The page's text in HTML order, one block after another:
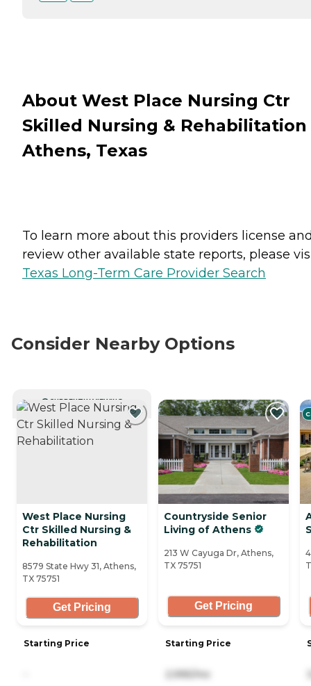
About West Place Nursing Ctr
Skilled Nursing & Rehabilitation
Athens, Texas
To learn more about this providers license
review other available state reports, please
Texas Long-Term Care Provider Search
Consider Nearby Options
CURRENTLY VIEWING
West Place Nursing
Ctr Skilled Nursing &
Rehabilitation
8579 State Hwy 31, Athens,
TX 75751
Get Pricing
Starting Price
Countryside Senior
Living of Athens
213 W Cayuga Dr, Athens,
TX 75751
Get Pricing
Starting Price
2,995/mo